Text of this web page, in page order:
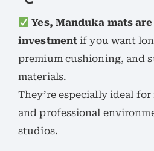
Yes, Manduka mats
investment if you want
premium cushioning, and
materials.
They’re especially ideal
and professional
studios.